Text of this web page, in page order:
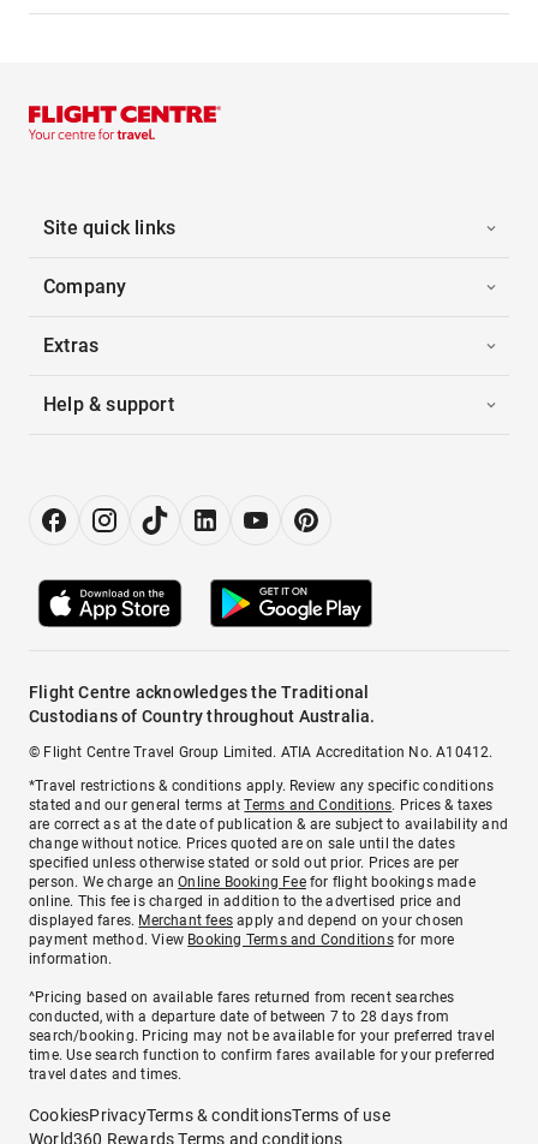
Site quick links
Company
Extras
Help & support
Flight Centre acknowledges the Traditional
Custodians of Country throughout Australia.
© Flight Centre Travel Group Limited. ATIA Accreditation No. A10412.
*Travel restrictions & conditions apply. Review any specific conditions
stated and our general terms atTerms and Conditions. Prices & taxes
are correct as at the date of publication & are subject to availability and
change without notice. Prices quoted are on sale until the dates
specified unless otherwise stated or sold out prior. Prices are per
person. We charge anOnline Booking Feefor flight bookings made
online. This fee is charged in addition to the advertised price and
displayed fares. Merchant fees apply and depend on your chosen
payment method. View Booking Terms and Conditionsfor more
information.
^Pricing based on available fares returned from recent searches
conducted, with a departure date of between 7 to 28 days from
search/booking. Pricing may not be available for your preferred travel
time. Use search function to confirm fares available for your preferred
travel dates and times.
CookiesPrivacyTerms & conditionsTerms of use
World360 Rewards Terms and conditions